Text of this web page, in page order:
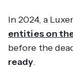
In 2024, a
entities on
before the
ready.